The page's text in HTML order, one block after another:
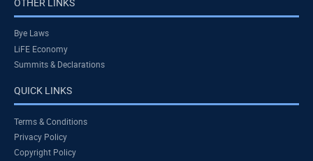
Bye Laws
LiFE Economy
Summits & Declarations
QUICK LINKS
Terms & Conditions
Privacy Policy
Copyright Policy